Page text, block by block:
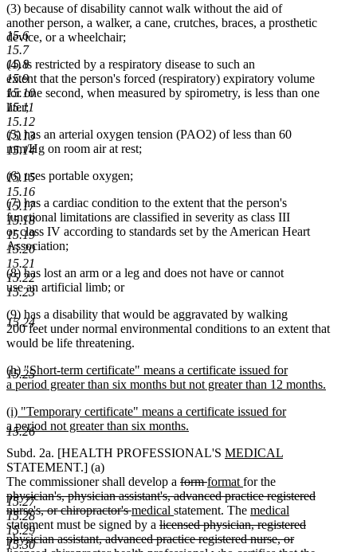
15.6
15.7
15.8
15.9
15.10
15.11
15.12
15.13
15.14
15.15
15.16
15.17
15.18
15.19
15.20
15.21
15.22
15.23
15.24
15.25
15.26
15.27
15.28
15.29
15.30
(3) because of disability cannot walk without the aid of
another person, a walker, a cane, crutches, braces, a prosthetic
device, or a wheelchair;
(4) is restricted by a respiratory disease to such an
extent that the person's forced (respiratory) expiratory volume
for one second, when measured by spirometry, is less than one
liter;
(5) has an arterial oxygen tension (PAO2) of less than 60
mm/Hg on room air at rest;
(6) uses portable oxygen;
(7) has a cardiac condition to the extent that the person's
functional limitations are classified in severity as class III
or class IV according to standards set by the American Heart
Association;
(8) has lost an arm or a leg and does not have or cannot
use an artificial limb; or
(9) has a disability that would be aggravated by walking
200 feet under normal environmental conditions to an extent that
would be life threatening.
new
text
(h) "Short-term certificate" means a certificate issued for
a period greater than six months but not greater than 12 months.
text
end
new
text
begin
(i) "Temporary certificate" means a certificate issued for
a period not greater than six months.
new
text
end
Subd. 2a. [HEALTH PROFESSIONAL'S new
begin
MEDICALnew
STATEMENT.] (a)
The commissioner shall develop a deleted
text
begin
formdeleted
text
end
new
text
begin
format new
text
end
for the
deleted
text
begin
physician's, physician assistant's, advanced practice registered
nurse's, or chiropractor'sdeleted
text
end
new
text
begin
medical new
text
end
statement. The new
text
begin
medical
new
text
statement must be signed by a deleted
text
licensed physician, registered
physician assistant, advanced practice registered nurse, or